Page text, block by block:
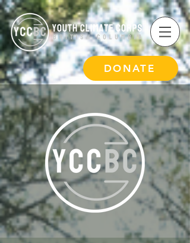
DONATE